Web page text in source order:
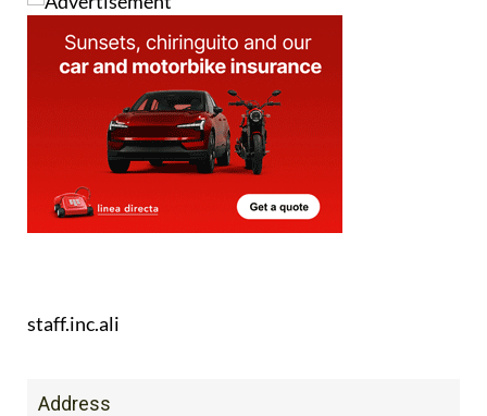
staff.inc.ali
Address